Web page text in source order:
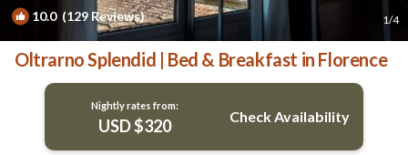
10.0(129 Reviews) 1/4
Oltrarno Splendid | Bed & Breakfast in Florence
Nightly rates from:
USD $320 Check Availability